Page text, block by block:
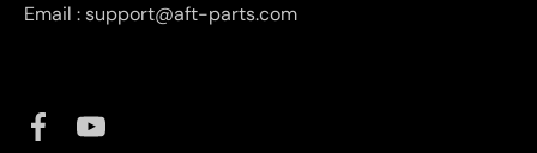
Email : support@aft-parts.com
FacebookYouTube